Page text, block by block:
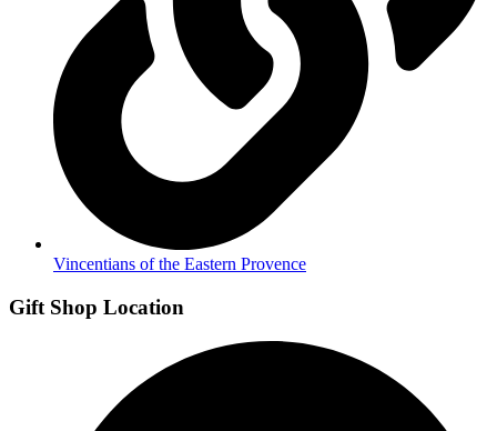
Vincentians of the Eastern Provence
Gift Shop Location